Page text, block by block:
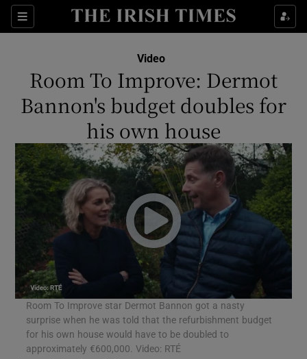
Sections
Show Environment sub sections
Show Technology sub sections
Show Science sub sections
Video
Room To Improve: Dermot
Bannon's budget doubles for
his own house
Room To Improve star Dermot Bannon got a nasty
surprise when he was told that the refurbishment budget
for his own house would have to be doubled to
approximately €600,000. Video: RTÉ